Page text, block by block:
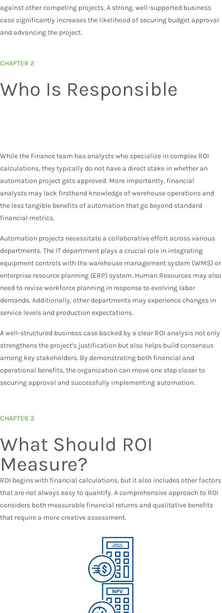
against other competing projects. A strong, well-supported business
case significantly increases the likelihood of securing budget approval
and advancing the project.
CHAPTER 2
Who Is Responsible
While the Finance team has analysts who specialize in complex ROI
calculations, they typically do not have a direct stake in whether an
automation project gets approved. More importantly, financial
analysts may lack firsthand knowledge of warehouse operations and
the less tangible benefits of automation that go beyond standard
financial metrics.
Automation projects necessitate a collaborative effort across various
departments. The IT department plays a crucial role in integrating
equipment controls with the warehouse management system (WMS) or
enterprise resource planning (ERP) system. Human Resources may also
need to revise workforce planning in response to evolving labor
demands. Additionally, other departments may experience changes in
service levels and production expectations.
A well-structured business case backed by a clear ROI analysis not only
strengthens the project’s justification but also helps build consensus
among key stakeholders. By demonstrating both financial and
operational benefits, the organization can move one step closer to
securing approval and successfully implementing automation.
CHAPTER 3
What Should ROI
Measure?
ROI begins with financial calculations, but it also includes other factors
that are not always easy to quantify. A comprehensive approach to ROI
considers both measurable financial returns and qualitative benefits
that require a more creative assessment.